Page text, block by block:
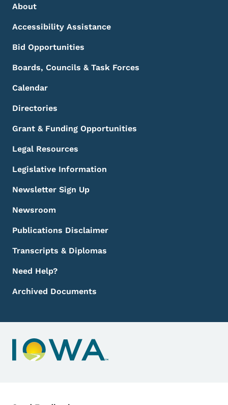
Footer Menu
Footer
About
Accessibility Assistance
Bid Opportunities
Boards, Councils & Task Forces
Calendar
Directories
Grant & Funding Opportunities
Legal Resources
Legislative Information
Newsletter Sign Up
Newsroom
Publications Disclaimer
Transcripts & Diplomas
Need Help?
Archived Documents